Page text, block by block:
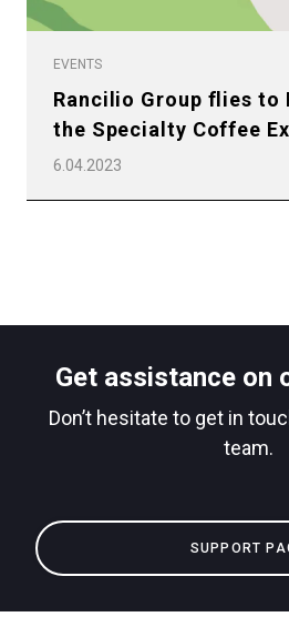
EVENTS
Rancilio Group flies to
the Specialty Coffee
6.04.2023
Get assistance on
Don’t hesitate to get in
team.
SUPPORT